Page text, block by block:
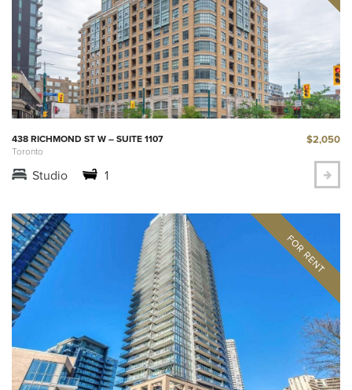
438 RICHMOND ST W – SUITE 1107
Toronto
$2,050
Studio 1